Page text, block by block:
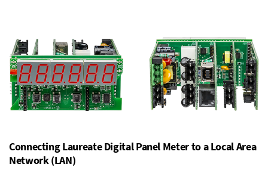
Connecting Laureate Digital Panel Meter to a Local Area
Network (LAN)